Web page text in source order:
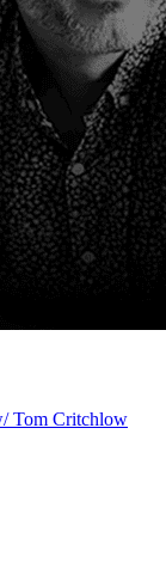
Tom Critchlow